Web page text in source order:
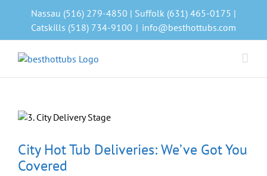
Nassau (516) 279-4850 | Suffolk (631) 465-0175 |
Catskills (518) 734-9100 | info@besthottubs.com
City Hot Tub Deliveries: We’ve Got You
Covered